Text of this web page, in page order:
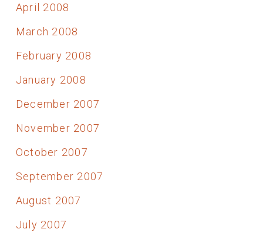
April 2008
March 2008
February 2008
January 2008
December 2007
November 2007
October 2007
September 2007
August 2007
July 2007